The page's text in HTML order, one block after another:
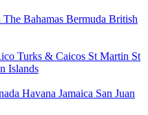
The Bahamas Bermuda British
Turks & Caicos St Martin St
Islands
Havana Jamaica San Juan